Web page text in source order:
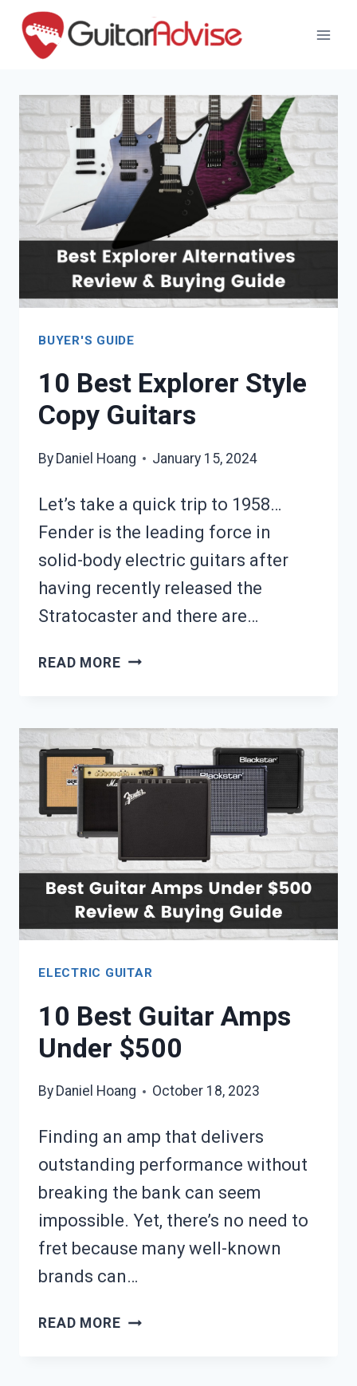
Skip
BUYER'S GUIDE
10 Best Explorer Style
Copy Guitars
By Daniel Hoang January 15, 2024
Let’s take a quick trip to 1958…
Fender is the leading force in
solid-body electric guitars after
having recently released the
Stratocaster and there are…
READ MORE10
STYLE
COPY
GUITARS
ELECTRIC GUITAR
10 Best Guitar Amps
Under $500
By Daniel Hoang October 18, 2023
Finding an amp that delivers
outstanding performance without
breaking the bank can seem
impossible. Yet, there’s no need to
fret because many well-known
brands can…
READ MORE10